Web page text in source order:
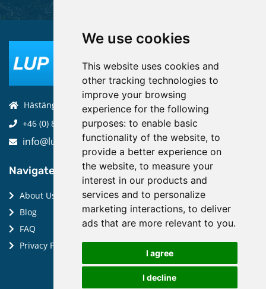
We use cookies
This website uses cookies and
other tracking technologies to
improve your browsing
experience for the following
purposes: to enable basic
functionality of the website, to
provide a better experience on
the website, to measure your
interest in our products and
services and to personalize
marketing interactions, to deliver
ads that are more relevant to you.
I agree
I decline
Hästängsuddsvägen 19, 184 94, Åkersberga
+46 (0) 8-970 970
info@luptechnologies.com
Navigate:
About Us
Blog
FAQ
Privacy Policy